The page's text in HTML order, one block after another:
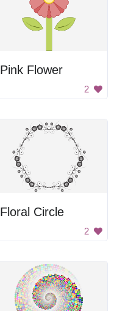
Pink Flower
2
Floral Circle
2